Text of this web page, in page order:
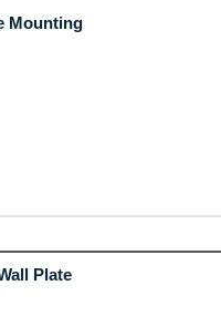
Mounting
Plate